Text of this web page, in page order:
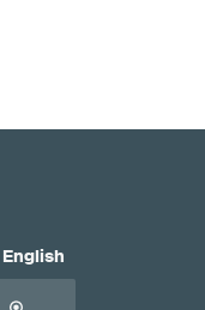
English